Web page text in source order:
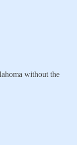
without the